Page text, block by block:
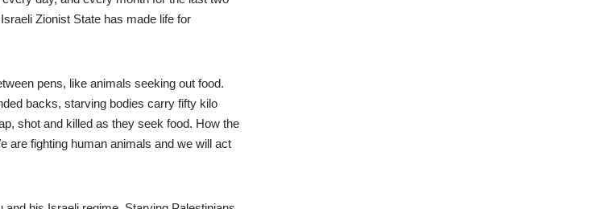
Zionist State has made life for
pens, like animals seeking out food.
backs, starving bodies carry fifty kilo
shot and killed as they seek food. How the
are fighting human animals and we will act